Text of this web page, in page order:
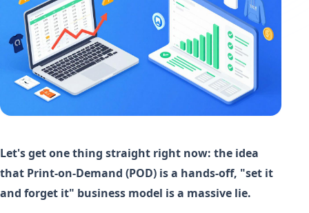
Let's get one thing straight right now: the idea
that Print-on-Demand (POD) is a hands-off, "set it
and forget it" business model is a massive lie.